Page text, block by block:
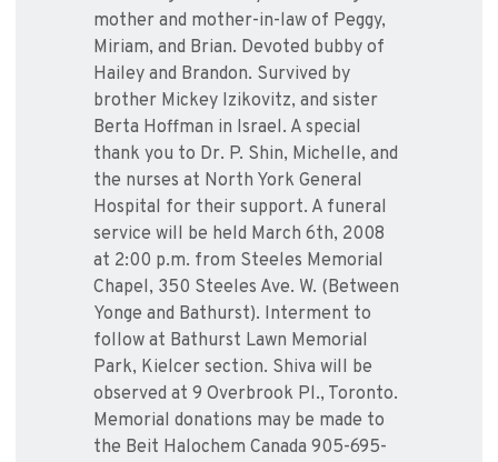
mother and mother-in-law of Peggy,
Miriam, and Brian. Devoted bubby of
Hailey and Brandon. Survived by
brother Mickey Izikovitz, and sister
Berta Hoffman in Israel. A special
thank you to Dr. P. Shin, Michelle, and
the nurses at North York General
Hospital for their support. A funeral
service will be held March 6th, 2008
at 2:00 p.m. from Steeles Memorial
Chapel, 350 Steeles Ave. W. (Between
Yonge and Bathurst). Interment to
follow at Bathurst Lawn Memorial
Park, Kielcer section. Shiva will be
observed at 9 Overbrook Pl., Toronto.
Memorial donations may be made to
the Beit Halochem Canada 905-695-